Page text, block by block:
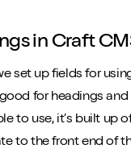
in Craft
set up fields for
for headings and
to use, it’s built up
to the front end of